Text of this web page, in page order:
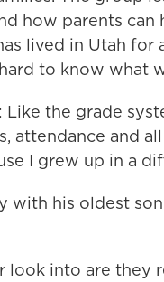
how parents
lived in Utah for
to know what
Like the grade
attendance and
I grew up in a
with his oldest
look into are